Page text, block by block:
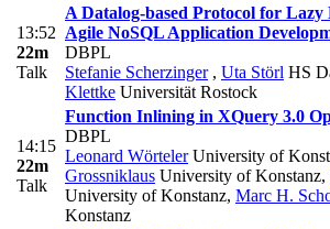
13:52
22m
Talk
A Datalog-based Protocol for
Agile NoSQL Application
DBPL
Stefanie Scherzinger , Uta Störl HS
Klettke Universität Rostock
14:15
22m
Talk
Function Inlining in XQuery 3.0
DBPL
Leonard WörtelerUniversity of
Grossniklaus University of Konstanz,
University of Konstanz, Marc H.
Konstanz